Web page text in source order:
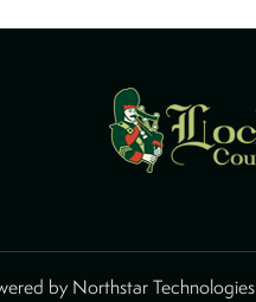
by Northstar Technologies